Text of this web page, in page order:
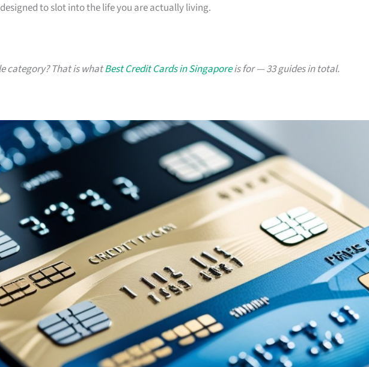
to slot into the life you are actually living.
category? That is whatBest Credit Cards in Singaporeis for — 33 guides in total.